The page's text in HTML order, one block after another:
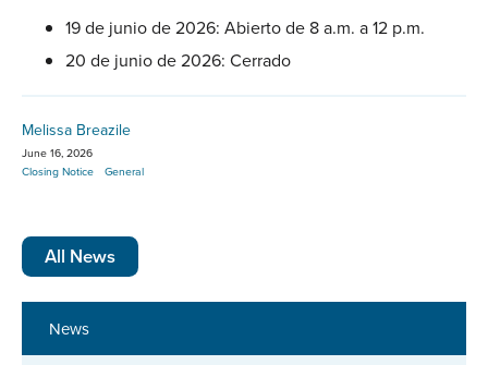
News
19 de junio de 2026: Abierto de 8 a.m. a 12 p.m.
20 de junio de 2026: Cerrado
Melissa Breazile
June 16, 2026
Closing Notice
General
All News